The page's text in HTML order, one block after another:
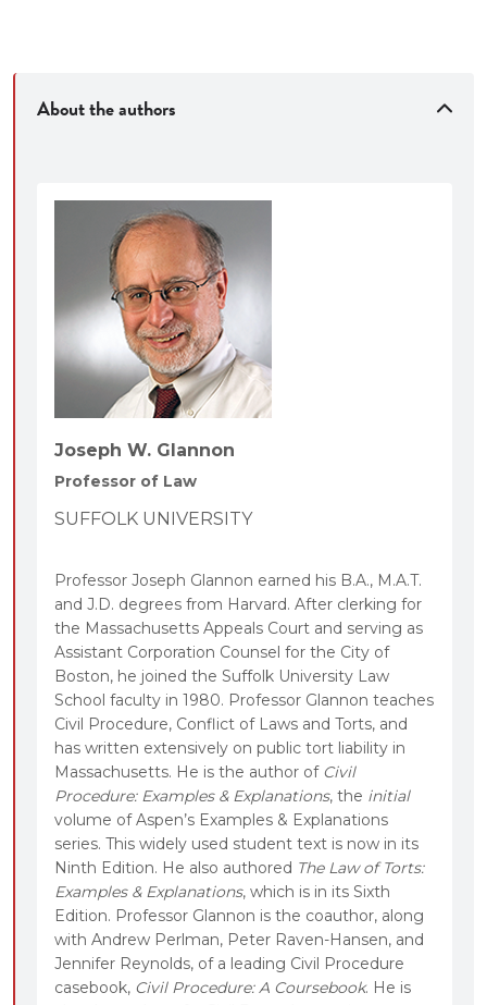
About the authors
Joseph W. Glannon
Professor of Law
SUFFOLK UNIVERSITY
Professor Joseph Glannon earned his B.A., M.A.T.
and J.D. degrees from Harvard. After clerking for
the Massachusetts Appeals Court and serving as
Assistant Corporation Counsel for the City of
Boston, he joined the Suffolk University Law
School faculty in 1980. Professor Glannon teaches
Civil Procedure, Conflict of Laws and Torts, and
has written extensively on public tort liability in
Massachusetts. He is the author of Civil
Procedure: Examples & Explanations, the initial
volume of Aspen’s Examples & Explanations
series. This widely used student text is now in its
Ninth Edition. He also authored The Law of Torts:
Examples & Explanations, which is in its Sixth
Edition. Professor Glannon is the coauthor, along
with Andrew Perlman, Peter Raven-Hansen, and
Jennifer Reynolds, of a leading Civil Procedure
casebook, Civil Procedure: A Coursebook. He is